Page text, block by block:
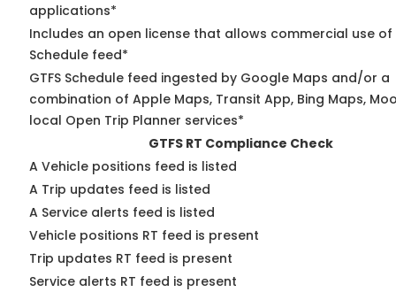
applications*
Includes an open license that allows commercial use of
Schedule feed*
GTFS Schedule feed ingested by Google Maps and/or a
combination of Apple Maps, Transit App, Bing Maps,
local Open Trip Planner services*
GTFS RT Compliance Check
A Vehicle positions feed is listed
A Trip updates feed is listed
A Service alerts feed is listed
Vehicle positions RT feed is present
Trip updates RT feed is present
Service alerts RT feed is present